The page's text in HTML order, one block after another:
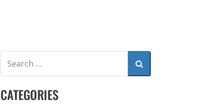
CATEGORIES